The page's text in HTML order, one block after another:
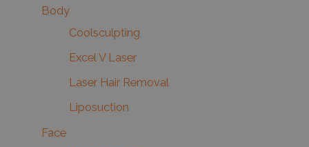
Body
Coolsculpting
Excel V Laser
Laser Hair Removal
Liposuction
Face